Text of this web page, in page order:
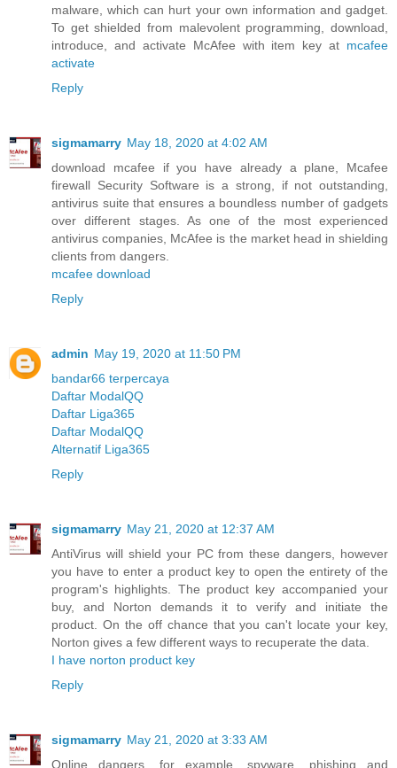
malware, which can hurt your own information and gadget.
To get shielded from malevolent programming, download,
introduce, and activate McAfee with item key at mcafee
activate
Reply
sigmamarry May 18, 2020 at 4:02 AM
download mcafee if you have already a plane, Mcafee
firewall Security Software is a strong, if not outstanding,
antivirus suite that ensures a boundless number of gadgets
over different stages. As one of the most experienced
antivirus companies, McAfee is the market head in shielding
clients from dangers.
mcafee download
Reply
admin May 19, 2020 at 11:50 PM
bandar66 terpercaya
Daftar ModalQQ
Daftar Liga365
Daftar ModalQQ
Alternatif Liga365
Reply
sigmamarry May 21, 2020 at 12:37 AM
AntiVirus will shield your PC from these dangers, however
you have to enter a product key to open the entirety of the
program's highlights. The product key accompanied your
buy, and Norton demands it to verify and initiate the
product. On the off chance that you can't locate your key,
Norton gives a few different ways to recuperate the data.
I have norton product key
Reply
sigmamarry May 21, 2020 at 3:33 AM
Online dangers, for example, spyware, phishing and